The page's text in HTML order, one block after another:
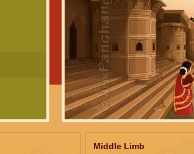
Middle Limb